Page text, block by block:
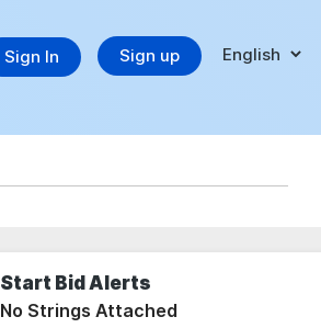
Sign In Sign up
Start Bid Alerts
No Strings Attached